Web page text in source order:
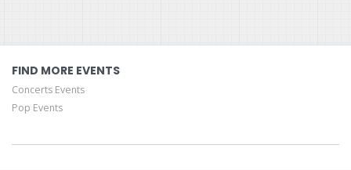
FIND MORE EVENTS
Concerts Events
Pop Events